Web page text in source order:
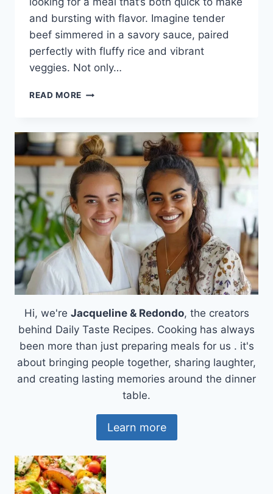
and bursting with flavor. Imagine tender
beef simmered in a savory sauce, paired
perfectly with fluffy rice and vibrant
veggies. Not only…
READ MORE KOREAN
Hi, we're Jacqueline & Redondo, the creators
behind Daily Taste Recipes. Cooking has always
been more than just preparing meals for us . it's
about bringing people together, sharing laughter,
and creating lasting memories around the dinner
table.
Learn more